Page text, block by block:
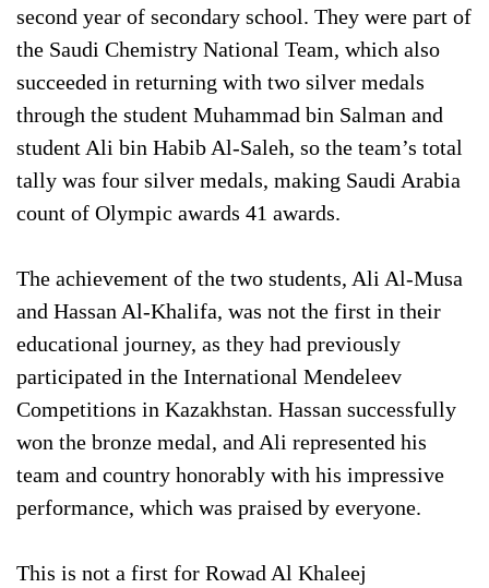
second year of secondary school. They were part of
the Saudi Chemistry National Team, which also
succeeded in returning with two silver medals
through the student Muhammad bin Salman and
student Ali bin Habib Al-Saleh, so the team’s total
tally was four silver medals, making Saudi Arabia
count of Olympic awards 41 awards.
The achievement of the two students, Ali Al-Musa
and Hassan Al-Khalifa, was not the first in their
educational journey, as they had previously
participated in the International Mendeleev
Competitions in Kazakhstan. Hassan successfully
won the bronze medal, and Ali represented his
team and country honorably with his impressive
performance, which was praised by everyone.
This is not a first for Rowad Al Khaleej